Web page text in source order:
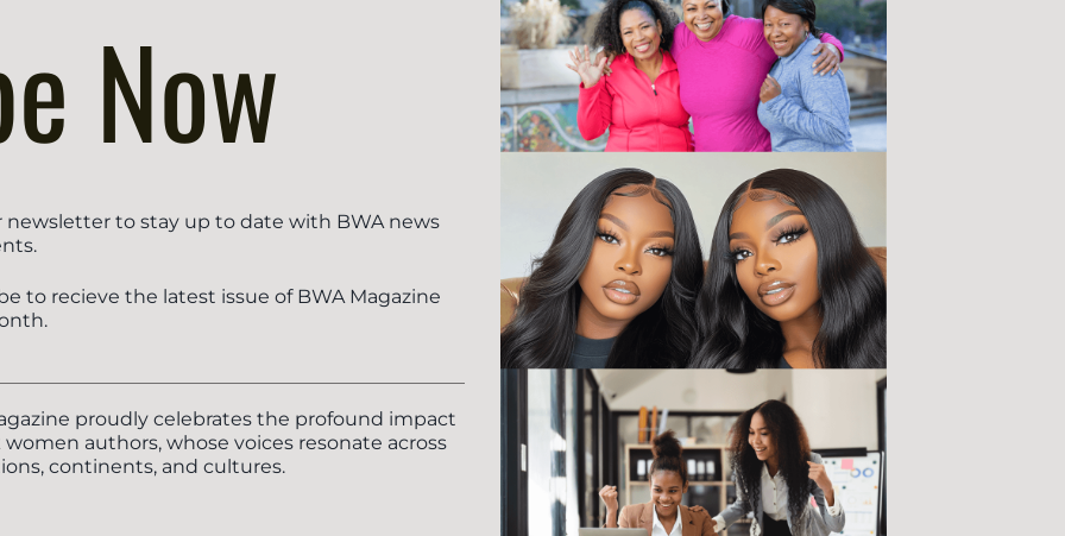
Now
newsletter to stay up to date with BWA news
to recieve the latest issue of BWA Magazine
proudly celebrates the profound impact
women authors, whose voices resonate across
continents, and cultures.